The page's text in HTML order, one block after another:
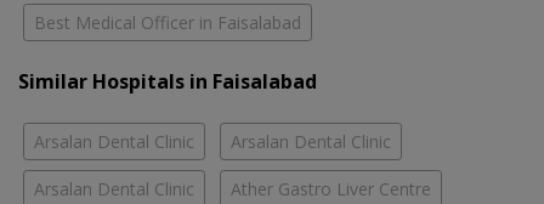
Best Medical Officer in Faisalabad
Similar Hospitals in Faisalabad
Arsalan Dental Clinic Arsalan Dental Clinic
Arsalan Dental Clinic Ather Gastro Liver Centre